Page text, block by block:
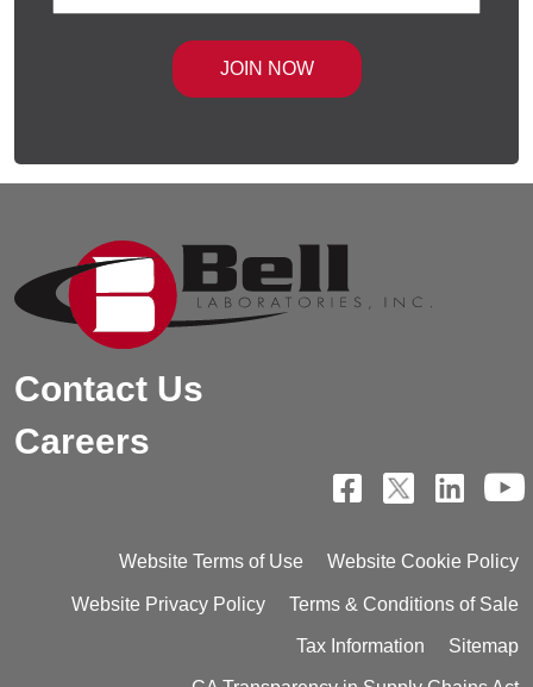
Contact Us
Careers
Website Terms of Use Website Cookie Policy
Website Privacy Policy Terms & Conditions of Sale
Tax Information Sitemap